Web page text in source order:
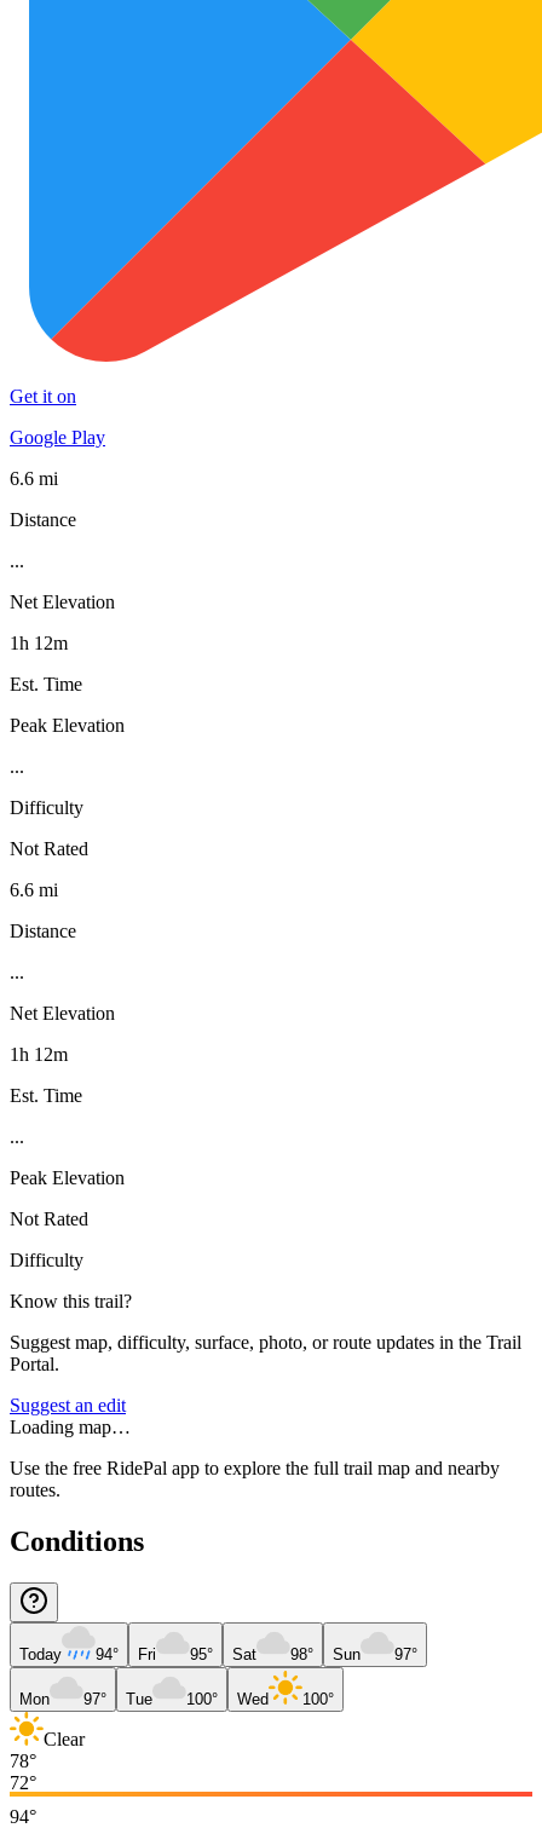
Get it on
Google Play
6.6 mi
Distance
...
Net Elevation
1h 12m
Est. Time
Peak Elevation
...
Difficulty
Not Rated
6.6 mi
Distance
...
Net Elevation
1h 12m
Est. Time
...
Peak Elevation
Not Rated
Difficulty
Know this trail?
Suggest map, difficulty, surface, photo, or route updates in the Trail
Portal.
Suggest an edit
Loading map…
Use the free RidePal app to explore the full trail map and nearby
routes.
Conditions
Today 94° Fri 95° Sat 98° Sun 97°
Mon 97° Tue 100° Wed 100°
Clear
78°
72°
94°